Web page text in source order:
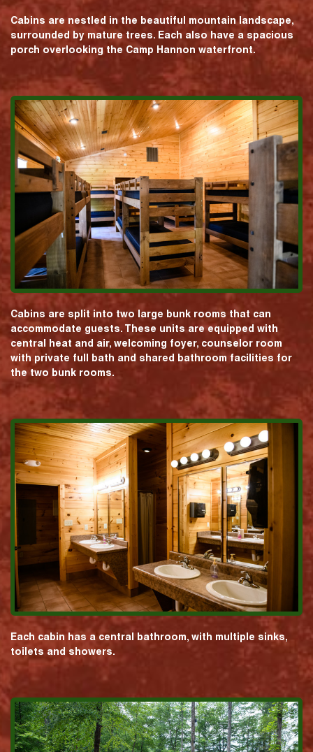
Cabins are nestled in the beautiful mountain landscape,
surrounded by mature trees. Each also have a spacious
porch overlooking the Camp Hannon waterfront.
Cabins are split into two large bunk rooms that can
accommodate guests. These units are equipped with
central heat and air, welcoming foyer, counselor room
with private full bath and shared bathroom facilities for
the two bunk rooms.
Each cabin has a central bathroom, with multiple sinks,
toilets and showers.